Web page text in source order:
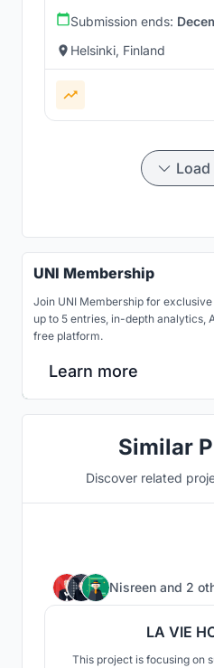
Submission ends:
Helsinki, Finland
Load
UNI Membership
Join UNI Membership for
up to 5 entries, in-depth analytics,
free platform.
Learn more
Similar
Discover related
Nisreen and 2
LA VIE
This project is focusing on